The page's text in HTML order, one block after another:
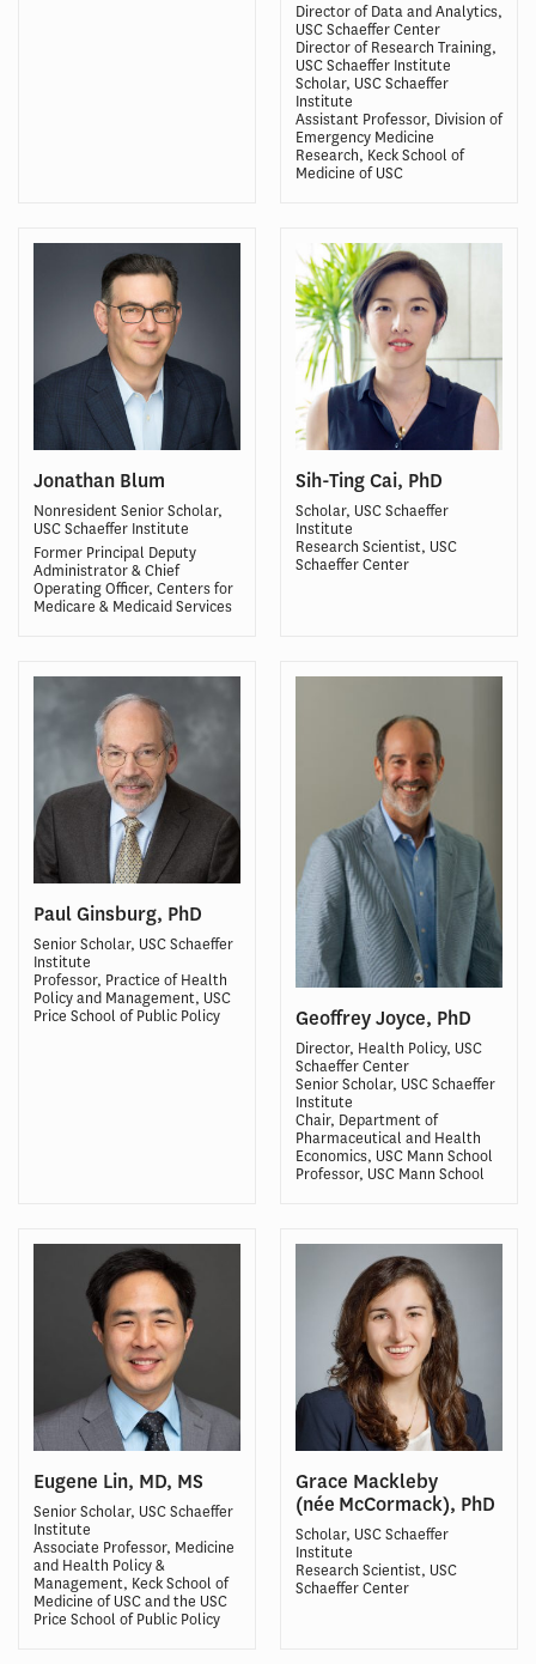
Director of Data and Analytics,
USC Schaeffer Center
Director of Research Training,
USC Schaeffer Institute
Scholar, USC Schaeffer
Institute
Assistant Professor, Division of
Emergency Medicine
Research, Keck School of
Medicine of USC
Jonathan Blum
Nonresident Senior Scholar,
USC Schaeffer Institute
Former Principal Deputy
Administrator & Chief
Operating Officer, Centers for
Medicare & Medicaid Services
Sih-Ting Cai, PhD
Scholar, USC Schaeffer
Institute
Research Scientist, USC
Schaeffer Center
Paul Ginsburg, PhD
Senior Scholar, USC Schaeffer
Institute
Professor, Practice of Health
Policy and Management, USC
Price School of Public Policy
Geoffrey Joyce, PhD
Director, Health Policy, USC
Schaeffer Center
Senior Scholar, USC Schaeffer
Institute
Chair, Department of
Pharmaceutical and Health
Economics, USC Mann School
Professor, USC Mann School
Eugene Lin, MD, MS
Senior Scholar, USC Schaeffer
Institute
Associate Professor, Medicine
and Health Policy &
Management, Keck School of
Medicine of USC and the USC
Price School of Public Policy
Grace Mackleby
(née McCormack), PhD
Scholar, USC Schaeffer
Institute
Research Scientist, USC
Schaeffer Center